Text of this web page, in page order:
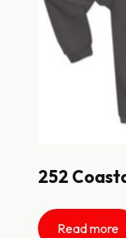
252
Read more